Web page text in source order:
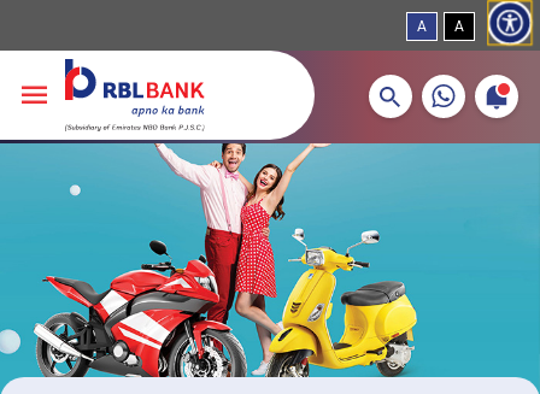
Skip to main content
A A
More about banking products
Breadcrumbs